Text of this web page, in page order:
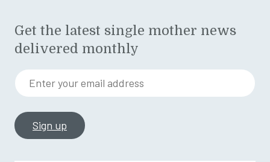
Get the latest single mother news
delivered monthly
Enter your email address